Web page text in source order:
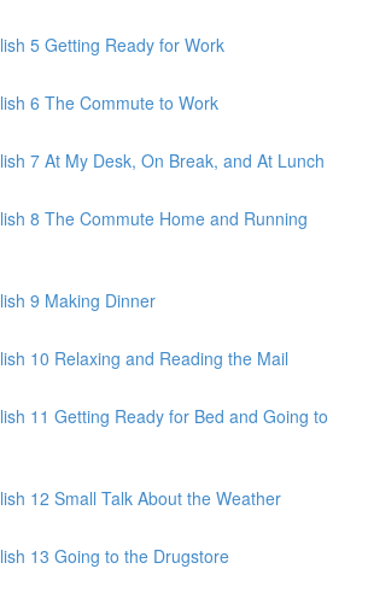
5 Getting Ready for Work
6 The Commute to Work
7 At My Desk, On Break, and At Lunch
8 The Commute Home and Running
9 Making Dinner
10 Relaxing and Reading the Mail
11 Getting Ready for Bed and Going to
12 Small Talk About the Weather
13 Going to the Drugstore